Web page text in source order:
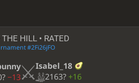
HILL • RATED
#2Fi26jFO
−13
Isabel_18
2163? +16